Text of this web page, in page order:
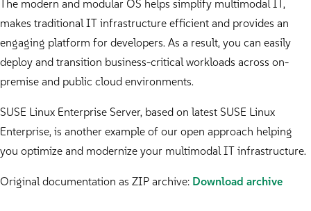
The modern and modular OS helps simplify multimodal IT,
makes traditional IT infrastructure efficient and provides an
engaging platform for developers. As a result, you can easily
deploy and transition business-critical workloads across on-
premise and public cloud environments.
SUSE Linux Enterprise Server, based on latest SUSE Linux
Enterprise, is another example of our open approach helping
you optimize and modernize your multimodal IT infrastructure.
Original documentation as ZIP archive: Download archive